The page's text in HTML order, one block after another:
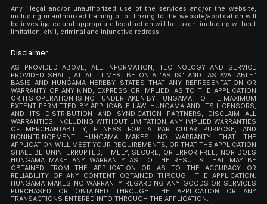
Any illegal and/or unauthorized use of the services and/or the website,
including unauthorized framing of or linking to the website/application will
be investigated and appropriate legal action will be taken, including without
limitation, civil, criminal and injunctive redress.
Disclaimer
AS PROVIDED ABOVE, ALL INFORMATION, TECHNOLOGY AND SERVICE
PROVIDED SHALL, AT ALL TIMES, BE ON A "AS IS" AND "AS AVAILABLE"
BASIS AND HUNGAMA HEREBY STATES THAT ANY REPRESENTATION OR
WARRANTY OF ANY KIND, EXPRESS OR IMPLIED, AS TO THE APPLICATION
OR ITS OPERATION IS NOT UNDERTAKEN BY HUNGAMA. TO THE MAXIMUM
EXTENT PERMITTED BY APPLICABLE LAW, HUNGAMA AND ITS LICENSORS,
AND ITS DISTRIBUTION AND SYNDICATION PARTNERS, DISCLAIM ALL
WARRANTIES, INCLUDING WITHOUT LIMITATION, ANY IMPLIED WARRANTIES
OF MERCHANTABILITY, FITNESS FOR A PARTICULAR PURPOSE, AND
NONINFRINGEMENT. HUNGAMA MAKES NO WARRANTY THAT THE
APPLICATION WILL MEET YOUR REQUIREMENTS, OR THAT THE APPLICATION
SHALL BE UNINTERRUPTED, TIMELY, SECURE, OR ERROR FREE; NOR DOES
HUNGAMA MAKE ANY WARRANTY AS TO THE RESULTS THAT MAY BE
OBTAINED FROM THE APPLICATION OR AS TO THE ACCURACY OR
RELIABILITY OF ANY CONTENT OBTAINED THROUGH THE APPLICATION.
HUNGAMA MAKES NO WARRANTY REGARDING ANY GOODS OR SERVICES
PURCHASED OR OBTAINED THROUGH THE APPLICATION OR ANY
TRANSACTIONS ENTERED INTO THROUGH THE APPLICATION.